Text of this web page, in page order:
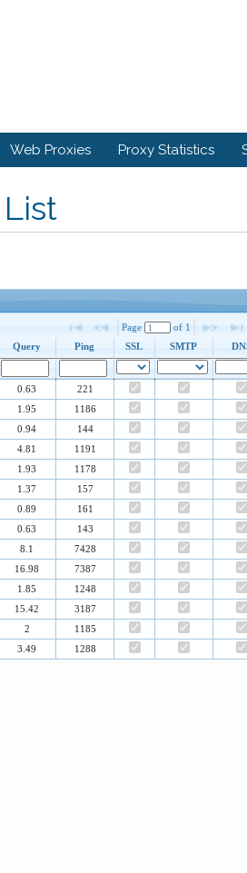
Web Proxies Proxy Statistics